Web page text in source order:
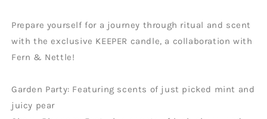
Prepare yourself for a journey through ritual and scent
with the exclusive KEEPER candle, a collaboration with
Fern & Nettle!
Garden Party: Featuring scents of just picked mint and
juicy pear